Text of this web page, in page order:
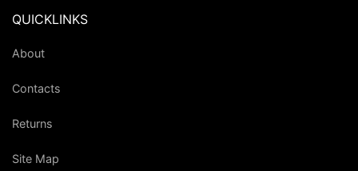
QUICKLINKS
About
Contacts
Returns
Site Map